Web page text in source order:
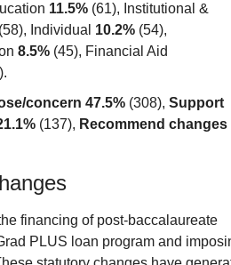
11.5% (61), Institutional &
Individual 10.2% (54),
8.5% (45), Financial Aid
concern 47.5% (308), Support
(137), Recommend changes
financing of post-baccalaureate
PLUS loan program and